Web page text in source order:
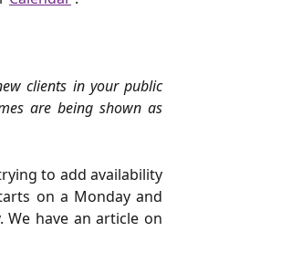
clients in your public
are being shown as
to add availability
on a Monday and
have an article on